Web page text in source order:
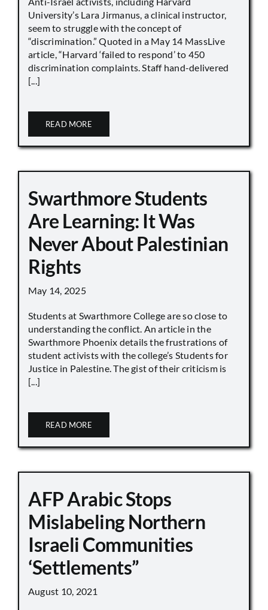
University’s Lara Jirmanus, a clinical instructor,
seem to struggle with the concept of
“discrimination.” Quoted in a May 14 MassLive
article, “Harvard ‘failed to respond’ to 450
discrimination complaints. Staff hand-delivered
[...]
READ MORE
Swarthmore Students
Are Learning: It Was
Never About Palestinian
Rights
May 14, 2025
Students at Swarthmore College are so close to
understanding the conflict. An article in the
Swarthmore Phoenix details the frustrations of
student activists with the college’s Students for
Justice in Palestine. The gist of their criticism is
[...]
READ MORE
AFP Arabic Stops
Mislabeling Northern
Israeli Communities
‘Settlements”
August 10, 2021